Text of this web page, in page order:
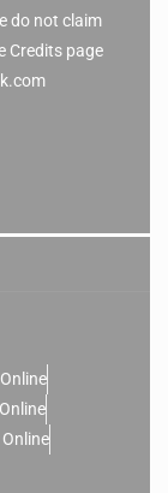
do not claim
Credits page